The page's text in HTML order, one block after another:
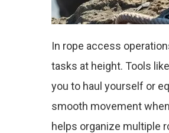
In rope access
tasks at height. Tools
you to haul yourself or
smooth movement
helps organize multiple